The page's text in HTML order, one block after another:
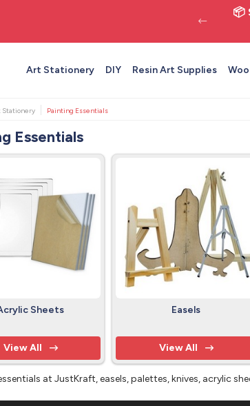
📦
Art Stationery DIY Resin Art Supplies
Stationery Painting Essentials
Essentials
Sheets
View All
Easels
View All
at JustKraft, easels, palettes, knives, acrylic